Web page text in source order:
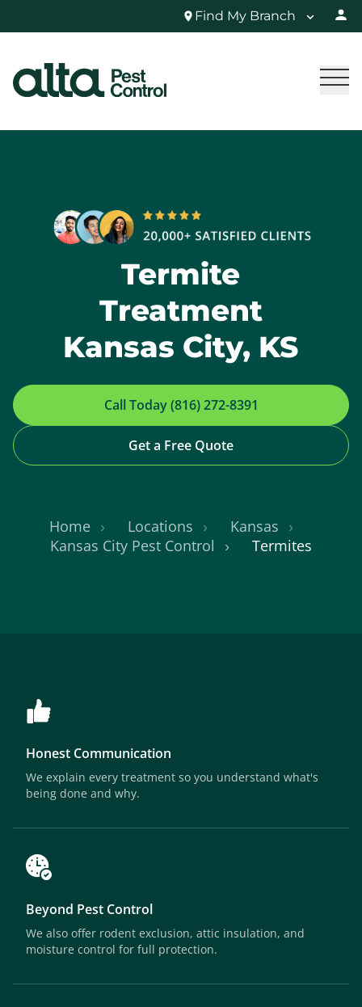
Find My Branch
Termite
Treatment
Kansas City, KS
Call Today (816) 272-8391
Get a Free Quote
Home Locations
Kansas
Kansas City Pest Control
Termites
Honest Communication
We explain every treatment so you understand what's
being done and why.
Beyond Pest Control
We also offer rodent exclusion, attic insulation, and
moisture control for full protection.